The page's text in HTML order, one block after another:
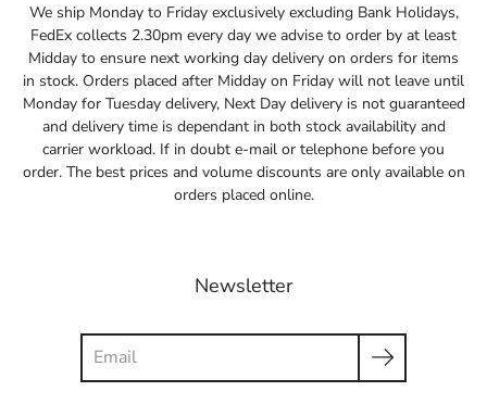
We ship Monday to Friday exclusively excluding Bank Holidays,
FedEx collects 2.30pm every day we advise to order by at least
Midday to ensure next working day delivery on orders for items
in stock. Orders placed after Midday on Friday will not leave until
Monday for Tuesday delivery, Next Day delivery is not guaranteed
and delivery time is dependant in both stock availability and
carrier workload. If in doubt e-mail or telephone before you
order. The best prices and volume discounts are only available on
orders placed online.
Newsletter